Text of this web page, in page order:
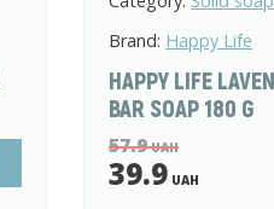
Brand: Happy Life
HAPPY LIFE
BAR SOAP 180 G
57.9UAH
39.9 UAH